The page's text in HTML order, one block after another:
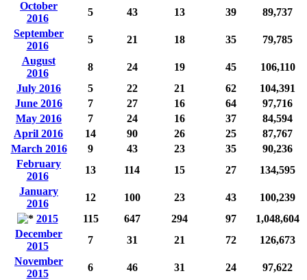
October
2016
5 43 13 39
89,737
September
2016
5 21 18 35
79,785
August
2016
8 24 19 45
106,110
July 2016
5 22 21 62
104,391
June 2016
7 27 16 64
97,716
May 2016
7 24 16 37
84,594
April 2016
14 90 26 25
87,767
March 2016
9 43 23 35
90,236
February
2016
13 114 15 27
134,595
January
2016
12 100 23 43
100,239
2015
115 647 294 97
1,048,604
December
2015
7 31 21 72
126,673
November
2015
6 46 31 24
97,622